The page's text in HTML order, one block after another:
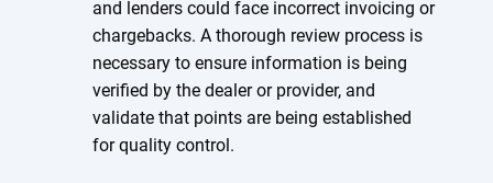
and lenders could face incorrect invoicing or
chargebacks. A thorough review process is
necessary to ensure information is being
verified by the dealer or provider, and
validate that points are being established
for quality control.